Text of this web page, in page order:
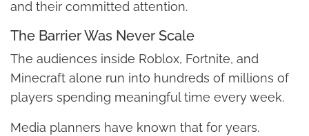
and their committed attention.
The Barrier Was Never Scale
The audiences inside Roblox, Fortnite, and
Minecraft alone run into hundreds of millions of
players spending meaningful time every week.
Media planners have known that for years.